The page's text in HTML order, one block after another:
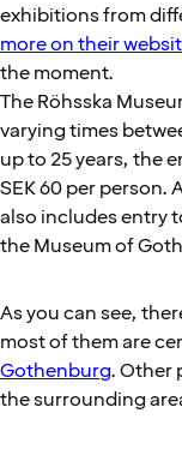
exhibitions from
more on their
the moment.
The Röhsska
varying times
up to 25 years, the
SEK 60 per person.
also includes entry
the Museum of
As you can see,
most of them are
Gothenburg. Other
the surrounding